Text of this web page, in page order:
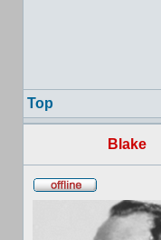
Top
Blake